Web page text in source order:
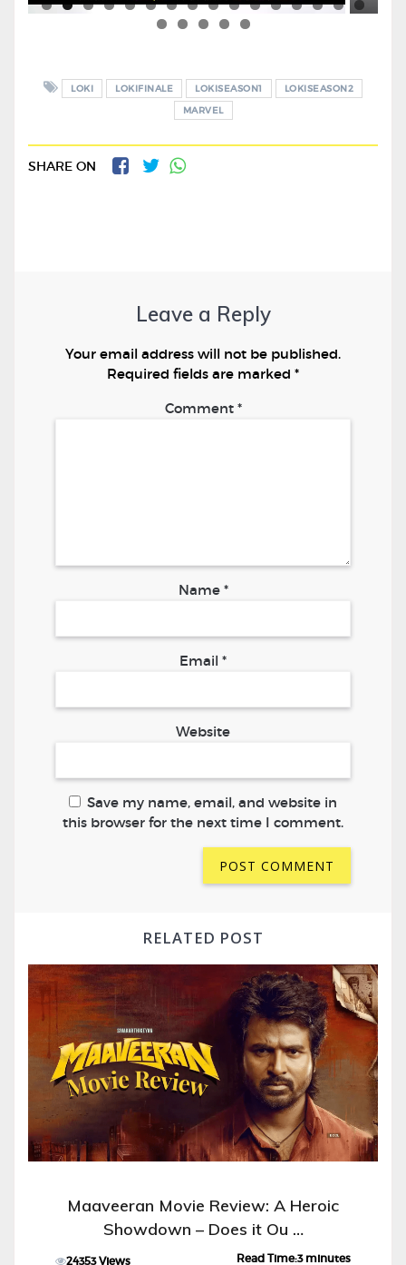
LOKI LOKIFINALE LOKISEASON1
LOKISEASON2
MARVEL
SHARE ON
Leave a Reply
Your email address will not be published.
Required fields are marked *
Comment *
Name *
Email *
Website
Save my name, email, and website in
this browser for the next time I comment.
RELATED POST
Maaveeran Movie Review: A Heroic
Showdown – Does it Ou …
24353 Views Read Time:3 minutes